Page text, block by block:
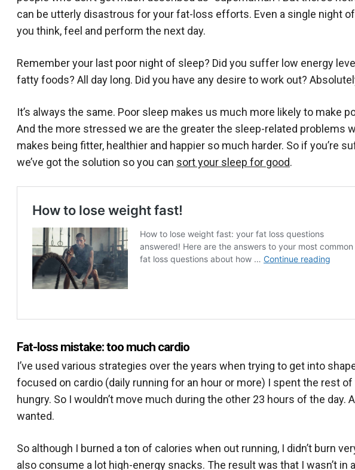
can be utterly disastrous for your fat-loss efforts. Even a single night
you think, feel and perform the next day.
Remember your last poor night of sleep? Did you suffer low energy
fatty foods? All day long. Did you have any desire to work out?
It’s always the same. Poor sleep makes us much more likely to make
And the more stressed we are the greater the sleep-related problems
makes being fitter, healthier and happier so much harder. So if you’re
we’ve got the solution so you can sort your sleep for good.
Fat-loss mistake: too much cardio
I’ve used various strategies over the years when trying to get into
focused on cardio (daily running for an hour or more) I spent the rest
hungry. So I wouldn’t move much during the other 23 hours of the day.
wanted.
So although I burned a ton of calories when out running, I didn’t burn
also consume a lot high-energy snacks. The result was that I wasn’t in